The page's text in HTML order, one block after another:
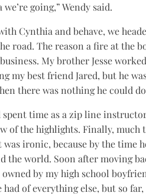
going,” Wendy said.
Cynthia and behave, we
road. The reason a fire at the
My brother Jesse
my best friend Jared, but he
there was nothing he could
spent time as a zip line
of the highlights. Finally, much
ironic, because by the time
the world. Soon after moving
by my high school
of everything else, but so